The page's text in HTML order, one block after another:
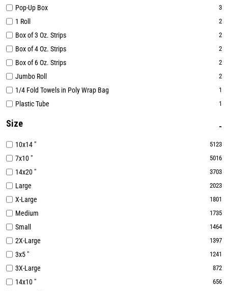
Pop-Up Box 3
1 Roll 2
Box of 3 Oz. Strips 2
Box of 4 Oz. Strips 2
Box of 6 Oz. Strips 2
Jumbo Roll 2
1/4 Fold Towels in Poly Wrap Bag 1
Plastic Tube 1
Size
10x14 " 5123
7x10 " 5016
14x20 " 3703
Large 2023
X-Large 1801
Medium 1735
Small 1464
2X-Large 1397
3x5 " 1241
3X-Large 872
14x10 " 656